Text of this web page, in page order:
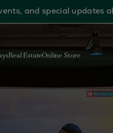
and special updates
Real EstateOnline Store